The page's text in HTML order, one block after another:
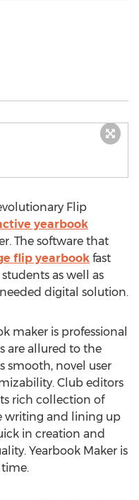
Flip
yearbook
The software that
flip yearbook fast
as well as
digital solution.
maker is professional
are allured to the
smooth, novel user
Club editors
rich collection of
writing and lining up
in creation and
Yearbook Maker is
time.